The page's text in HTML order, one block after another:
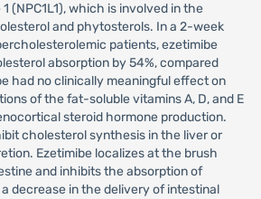
(NPC1L1), which is involved in the
and phytosterols. In a 2-week
patients, ezetimibe
absorption by 54%, compared
had no clinically meaningful effect on
of the fat-soluble vitamins A, D, and E
steroid hormone production.
cholesterol synthesis in the liver or
Ezetimibe localizes at the brush
and inhibits the absorption of
decrease in the delivery of intestinal